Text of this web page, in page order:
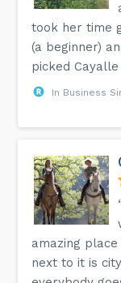
took her time
(a beginner)
picked
In Business
amazing
next to it is